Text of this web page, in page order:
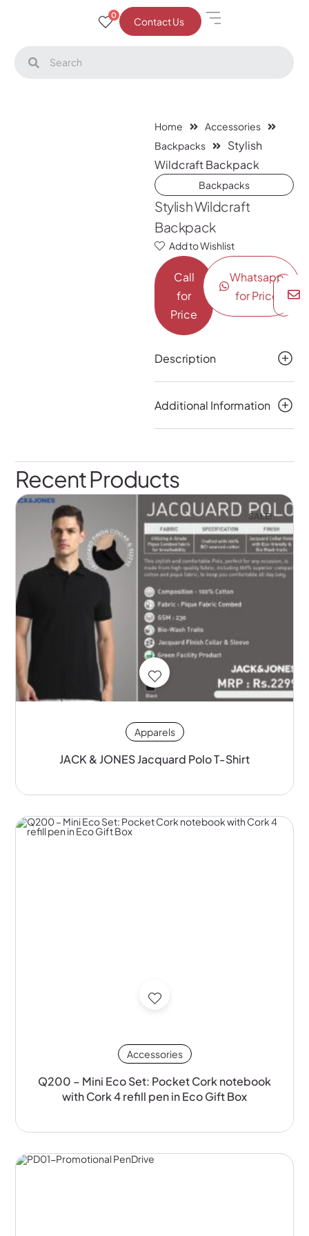
0
Contact Us
Home
Accessories
Backpacks
Stylish
Wildcraft Backpack
Backpacks
Stylish Wildcraft
Backpack
Add to Wishlist
Call
for
Price
Whatsapp
for Price
Description
Additional Information
Recent Products
SALE!
Apparels
JACK & JONES Jacquard Polo T-Shirt
Accessories
Q200 – Mini Eco Set: Pocket Cork notebook
with Cork 4 refill pen in Eco Gift Box